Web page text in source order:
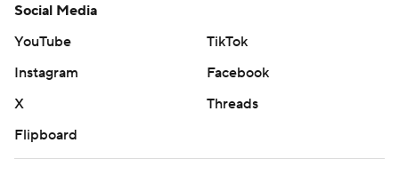
Social Media
YouTube
TikTok
Instagram
Facebook
X
Threads
Flipboard